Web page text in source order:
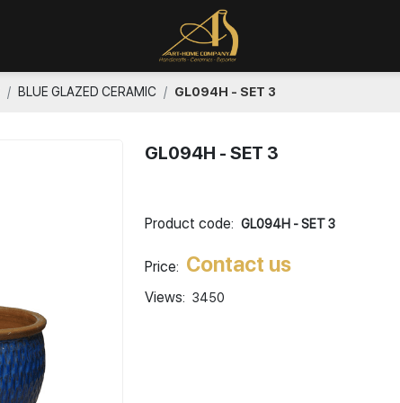
BLUE GLAZED CERAMIC GL094H - SET 3
GL094H - SET 3
Product code: GL094H - SET 3
Price: Contact us
Views: 3450